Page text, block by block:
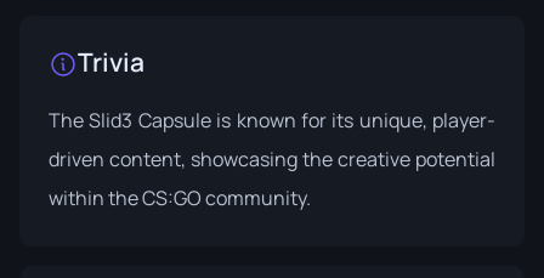
Trivia
The Slid3 Capsule is known for its unique, player-
driven content, showcasing the creative potential
within the CS:GO community.